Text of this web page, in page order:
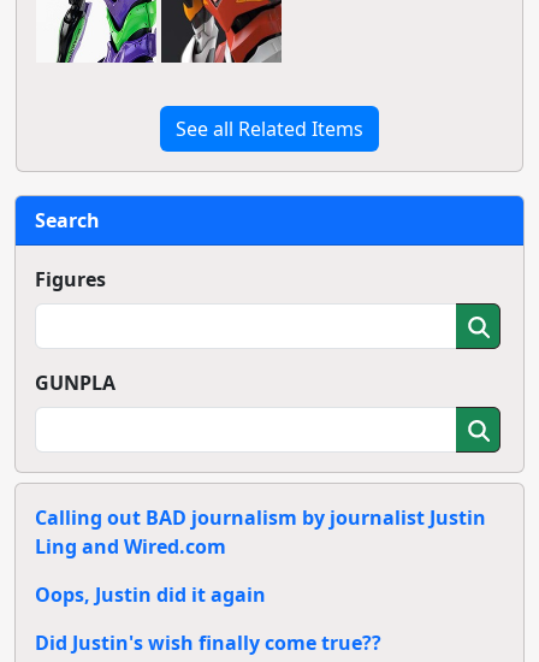
See all Related Items
Search
Figures
GUNPLA
Calling out BAD journalism by journalist Justin
Ling and Wired.com
Oops, Justin did it again
Did Justin's wish finally come true??